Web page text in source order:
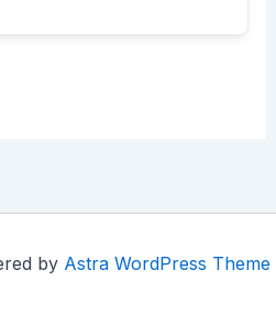
by Astra WordPress Theme